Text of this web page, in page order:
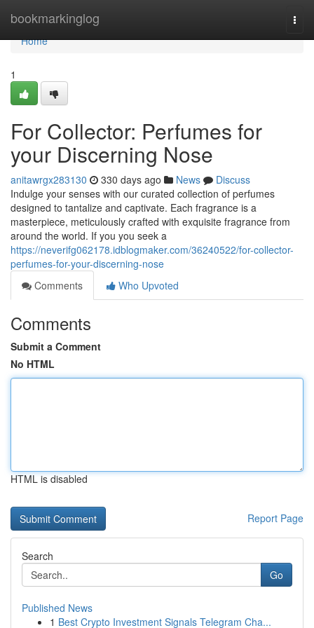
bookmarkinglog
Home
Home
1
For Collector: Perfumes for
your Discerning Nose
anitawrgx283130 330 days ago News
Discuss
Indulge your senses with our curated collection of perfumes
designed to tantalize and captivate. Each fragrance is a
masterpiece, meticulously crafted with exquisite fragrance from
around the world. If you you seek a
https://neverifg062178.idblogmaker.com/36240522/for-collector-
perfumes-for-your-discerning-nose
Comments
Who Upvoted
Comments
Submit a Comment
No HTML
HTML is disabled
Report Page
Search
Go
Published News
1 Best Crypto Investment Signals Telegram Cha...